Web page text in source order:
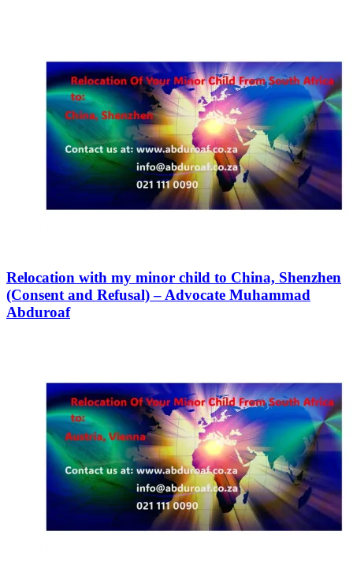
Relocation with my minor child to China, Shenzhen
(Consent and Refusal) – Advocate Muhammad
Abduroaf